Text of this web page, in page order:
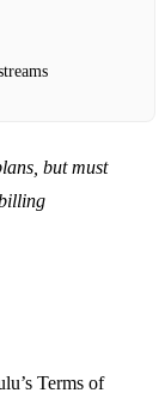
but must
Terms of